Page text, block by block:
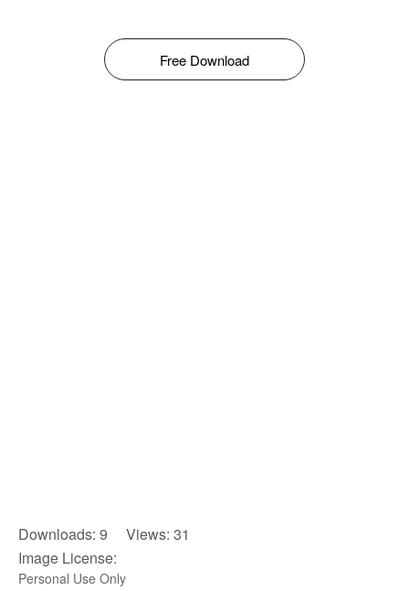
Free Download
Downloads: 9 Views: 31
Image License:
Personal Use Only